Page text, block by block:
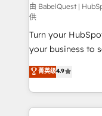
(CMS) • ISO/IEC
now... ISO 42001: 2023
'GuardHub'
42001 - helping you
𝗳𝗼𝗿 𝘁𝗵𝗲 𝗻𝗲𝘅𝘁 𝘀𝘁𝗲𝗽? Click the 👈
𝗯𝘂𝘀𝗶𝗻𝗲𝘀𝘀' button
𝘳𝘦𝘴𝘱𝘰𝘯𝘴𝘪𝘷𝘦)
由 BabelQuest |
供
Turn your
your business to soar 🚀 We’re a
HubSpot experts
implement the
environments,
sure you can
菁英级4.9